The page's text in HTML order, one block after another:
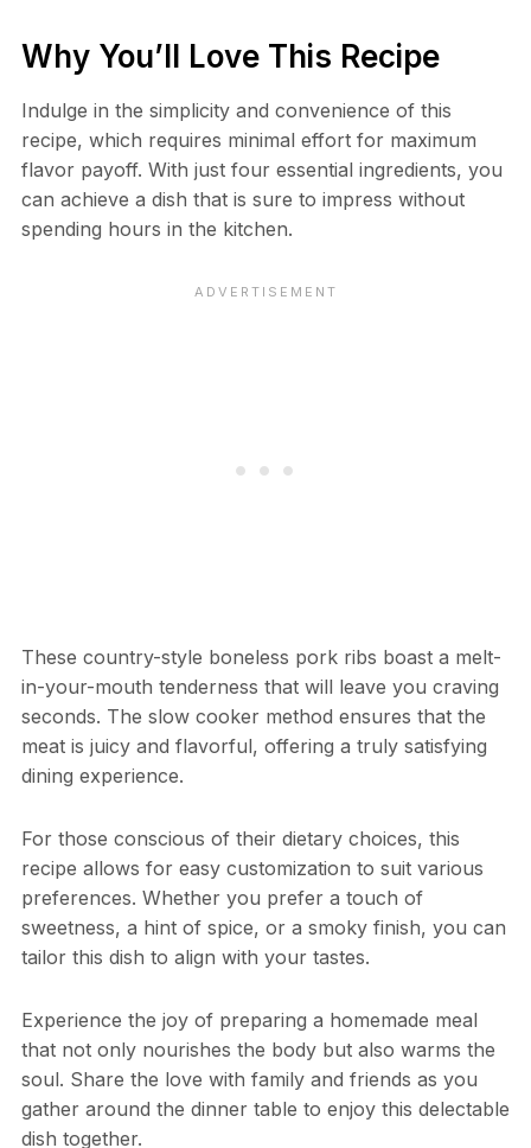
Why You’ll Love This Recipe
Indulge in the simplicity and convenience of this
recipe, which requires minimal effort for maximum
flavor payoff. With just four essential ingredients, you
can achieve a dish that is sure to impress without
spending hours in the kitchen.
These country-style boneless pork ribs boast a melt-
in-your-mouth tenderness that will leave you craving
seconds. The slow cooker method ensures that the
meat is juicy and flavorful, offering a truly satisfying
dining experience.
For those conscious of their dietary choices, this
recipe allows for easy customization to suit various
preferences. Whether you prefer a touch of
sweetness, a hint of spice, or a smoky finish, you can
tailor this dish to align with your tastes.
Experience the joy of preparing a homemade meal
that not only nourishes the body but also warms the
soul. Share the love with family and friends as you
gather around the dinner table to enjoy this delectable
dish together.